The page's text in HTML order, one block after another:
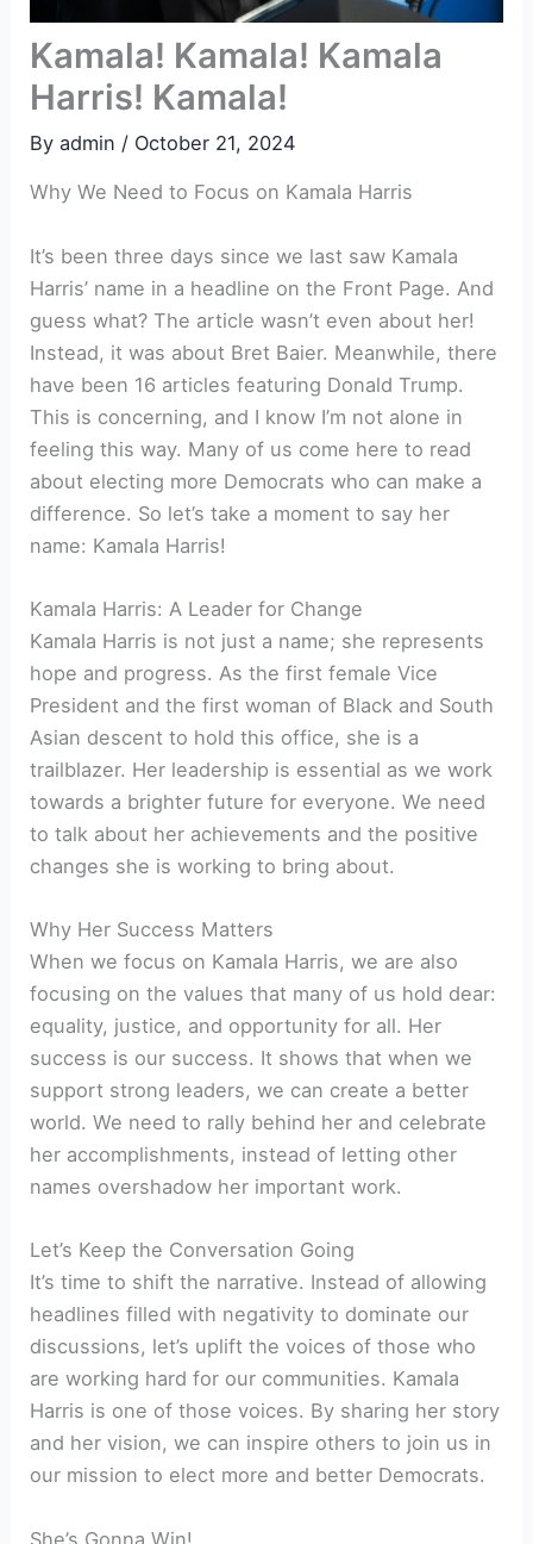
Kamala! Kamala! Kamala
Harris! Kamala!
Byadmin / October 21, 2024
Why We Need to Focus on Kamala Harris
It’s been three days since we last saw Kamala
Harris’ name in a headline on the Front Page. And
guess what? The article wasn’t even about her!
Instead, it was about Bret Baier. Meanwhile, there
have been 16 articles featuring Donald Trump.
This is concerning, and I know I’m not alone in
feeling this way. Many of us come here to read
about electing more Democrats who can make a
difference. So let’s take a moment to say her
name: Kamala Harris!
Kamala Harris: A Leader for Change
Kamala Harris is not just a name; she represents
hope and progress. As the first female Vice
President and the first woman of Black and South
Asian descent to hold this office, she is a
trailblazer. Her leadership is essential as we work
towards a brighter future for everyone. We need
to talk about her achievements and the positive
changes she is working to bring about.
Why Her Success Matters
When we focus on Kamala Harris, we are also
focusing on the values that many of us hold dear:
equality, justice, and opportunity for all. Her
success is our success. It shows that when we
support strong leaders, we can create a better
world. We need to rally behind her and celebrate
her accomplishments, instead of letting other
names overshadow her important work.
Let’s Keep the Conversation Going
It’s time to shift the narrative. Instead of allowing
headlines filled with negativity to dominate our
discussions, let’s uplift the voices of those who
are working hard for our communities. Kamala
Harris is one of those voices. By sharing her story
and her vision, we can inspire others to join us in
our mission to elect more and better Democrats.
She’s Gonna Win!